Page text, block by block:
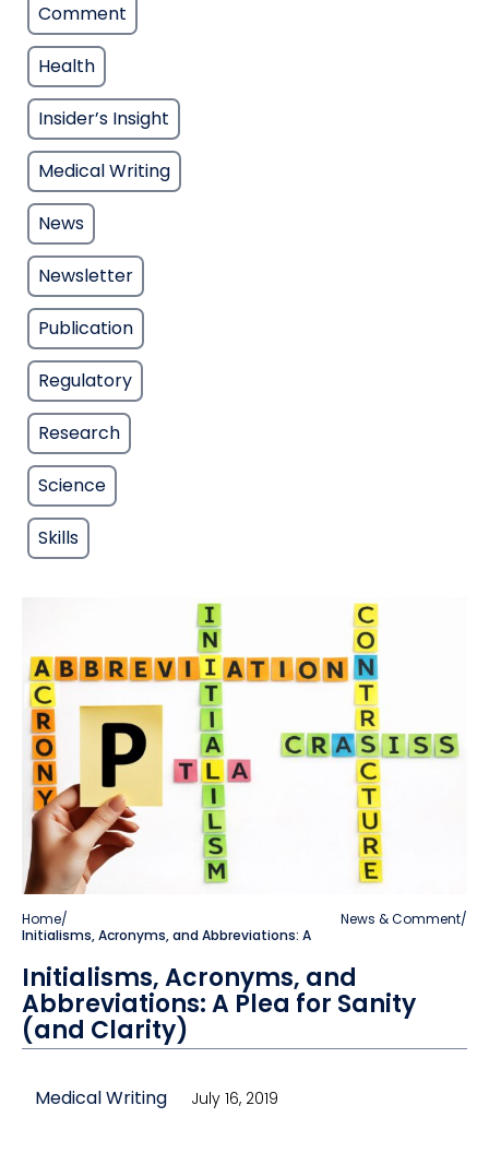
Comment
Health
Insider’s Insight
Medical Writing
News
Newsletter
Publication
Regulatory
Research
Science
Skills
Home/ News & Comment/
Initialisms, Acronyms, and Abbreviations: A
Initialisms, Acronyms, and
Abbreviations: A Plea for Sanity
(and Clarity)
Medical Writing July 16, 2019